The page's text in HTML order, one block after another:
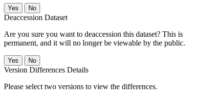
No
Deaccession Dataset
Are you sure you want to deaccession this dataset? This is
permanent, and it will no longer be viewable by the public.
No
Version Differences Details
Please select two versions to view the differences.